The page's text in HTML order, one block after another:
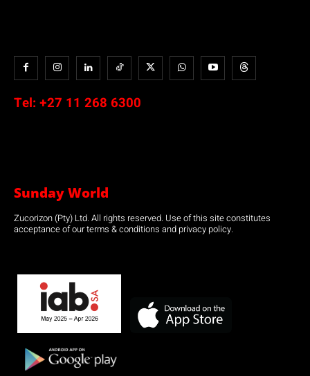
Tel: +27 11 268 6300
Sunday World
Zucorizon (Pty) Ltd. All rights reserved. Use of this site constitutes
acceptance of our terms & conditions and privacy policy.